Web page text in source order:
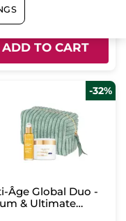
ADD TO CART
-32%
Âge Global Duo -
& Ultimate